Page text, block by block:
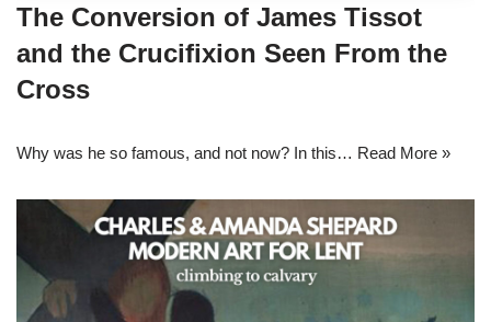
The Conversion of James Tissot
and the Crucifixion Seen From the
Cross
Why was he so famous, and not now? In this… Read More »